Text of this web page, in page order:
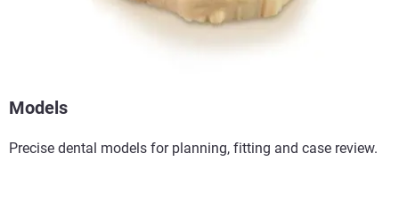
Models
Precise dental models for planning, fitting and case review.​